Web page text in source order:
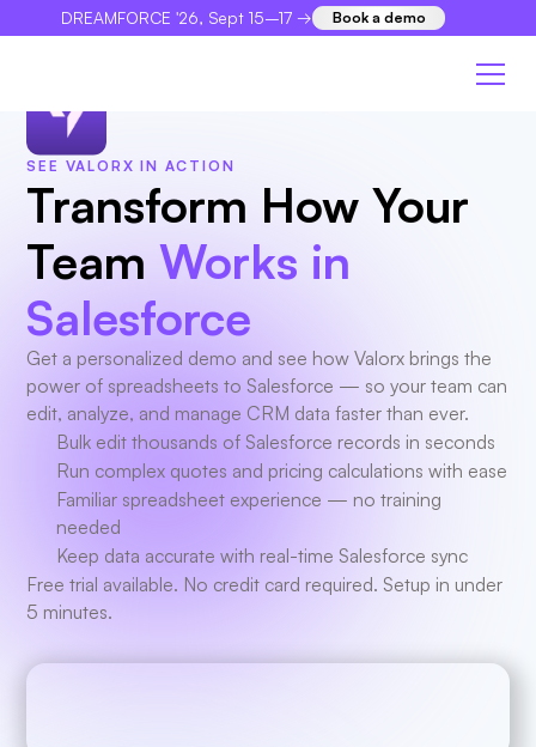
DREAMFORCE '26, Sept 15–17 → Book a demo
SEE VALORX IN ACTION
Transform How Your
TeamWorks in
Salesforce
Get a personalized demo and see how Valorx brings the
power of spreadsheets to Salesforce — so your team can
edit, analyze, and manage CRM data faster than ever.
Bulk edit thousands of Salesforce records in seconds
Run complex quotes and pricing calculations with ease
Familiar spreadsheet experience — no training
needed
Keep data accurate with real-time Salesforce sync
Free trial available. No credit card required. Setup in under
5 minutes.